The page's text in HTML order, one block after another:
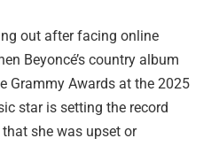
out after facing online
Beyoncé’s country album
Grammy Awards at the 2025
star is setting the record
she was upset or